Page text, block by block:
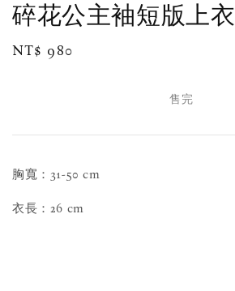
碎花公主袖短版上衣
Regular
NT$ 980
售完
胸寬：31-50 cm
衣長：26 cm